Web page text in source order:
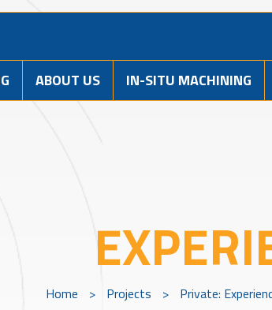
ABOUT US IN-SITU MACHINING
Home > Projects > Private: